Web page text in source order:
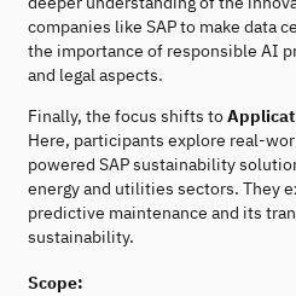
companies like SAP to make data
the importance of responsible AI
and legal aspects.
Finally, the focus shifts to
Here, participants explore real-
powered SAP sustainability
energy and utilities sectors. They
predictive maintenance and its
sustainability.
Scope: